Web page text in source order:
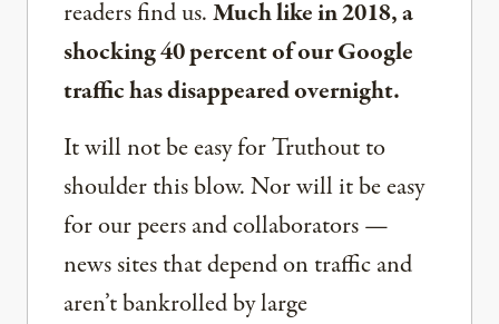
readers find us.Much like in 2018, a
shocking 40 percent of our Google
traffic has disappeared overnight.
It will not be easy for Truthout to
shoulder this blow. Nor will it be easy
for our peers and collaborators —
news sites that depend on traffic and
aren’t bankrolled by large